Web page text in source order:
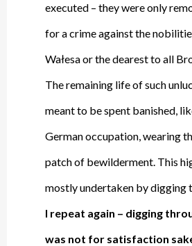
executed – they were only
for a crime against the
Wałesa or the dearest to all
The remaining life of such
meant to be spent banished,
German occupation, wearing
patch of bewilderment. This
mostly undertaken by digging
I repeat again – digging
was not for satisfaction